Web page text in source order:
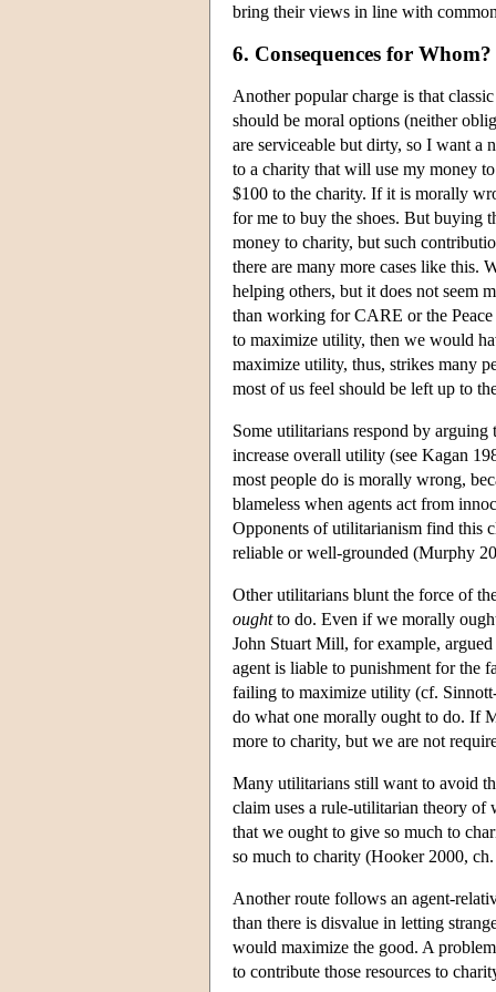
bring their views in line with
6. Consequences for
Another popular charge is that
should be moral options (neither
are serviceable but dirty, so I want a
to a charity that will use my money
$100 to the charity. If it is morally
for me to buy the shoes. But buying
money to charity, but such
there are many more cases like this.
helping others, but it does not seem
than working for CARE or the
to maximize utility, then we would
maximize utility, thus, strikes many
most of us feel should be left up to
Some utilitarians respond by
increase overall utility (see Kagan
most people do is morally wrong,
blameless when agents act from
Opponents of utilitarianism find this
reliable or well-grounded (Murphy
Other utilitarians blunt the force of
oughtto do. Even if we morally
John Stuart Mill, for example,
agent is liable to punishment for the
failing to maximize utility (cf.
do what one morally ought to do. If
more to charity, but we are not
Many utilitarians still want to avoid
claim uses a rule-utilitarian theory
that we ought to give so much to
so much to charity (Hooker 2000,
Another route follows an agent-
than there is disvalue in letting
would maximize the good. A
to contribute those resources to